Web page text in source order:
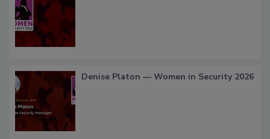
Denise Platon — Women in Security 2026